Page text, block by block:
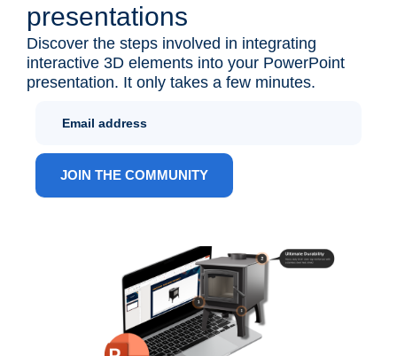
presentations
Discover the steps involved in integrating
interactive 3D elements into your PowerPoint
presentation. It only takes a few minutes.
Sign Up
ANG
JOIN THE COMMUNITY